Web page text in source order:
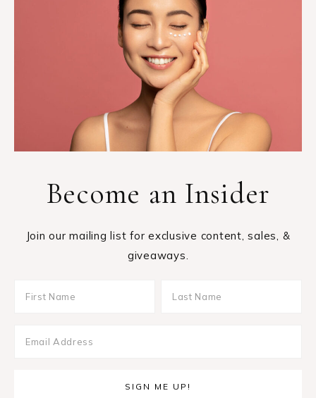
Become an Insider
Join our mailing list for exclusive content, sales, &
giveaways.